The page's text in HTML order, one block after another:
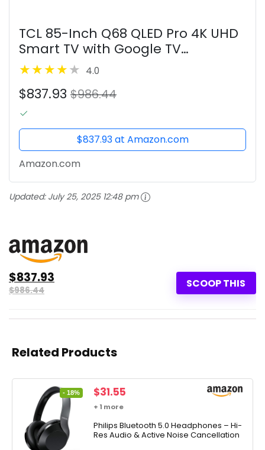
TCL 85-Inch Q68 QLED Pro 4K UHD
Smart TV with Google TV
(85Q681G, 2024 Model) Dolby
Vision, Dolby Atmos, HDR Pro,
Game Accelerator up to 120Hz,
Voice Remote,...
4.0
$837.93 $986.44
$837.93 at Amazon.com
Amazon.com
Updated: July 25, 2025 12:48 pm
SCOOP THIS
$837.93
$986.44
Related Products
- 18%
Original
price
$38.39.
$31.55
$31.55.
+ 1 more
Philips Bluetooth 5.0 Headphones – Hi-
Res Audio & Active Noise Cancellation